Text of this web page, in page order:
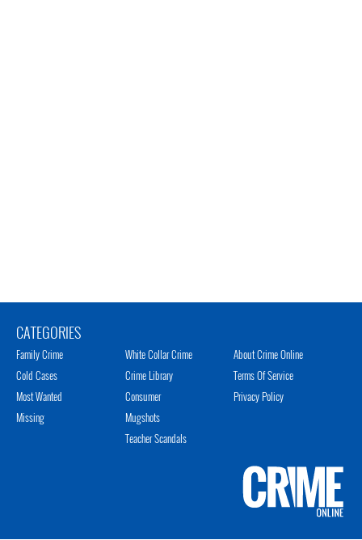
CATEGORIES
Family Crime
Cold Cases
Most Wanted
Missing
White Collar Crime
Crime Library
Consumer
Mugshots
Teacher Scandals
About Crime Online
Terms Of Service
Privacy Policy